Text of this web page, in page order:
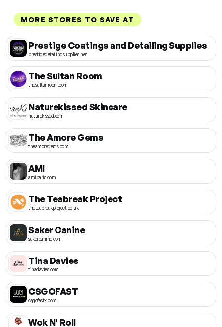
MORE STORES TO SAVE AT
Prestige Coatings and Detailing Supplies
prestigedetailingsupplies.net
The Sultan Room
thesultanroom.com
Naturekissed Skincare
naturekissed.com
The Amore Gems
theamoregems.com
AMI
amiparis.com
The Teabreak Project
theteabreakproject.co.uk
Saker Canine
sakercanine.com
Tina Davies
tinadavies.com
CSGOFAST
csgofastx.com
Wok N' Roll